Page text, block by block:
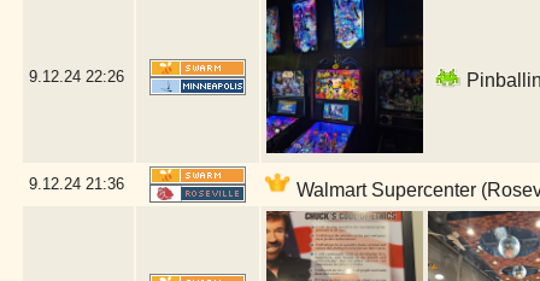
9.12.24 22:26
9.12.24 21:36 Walmart Supercenter